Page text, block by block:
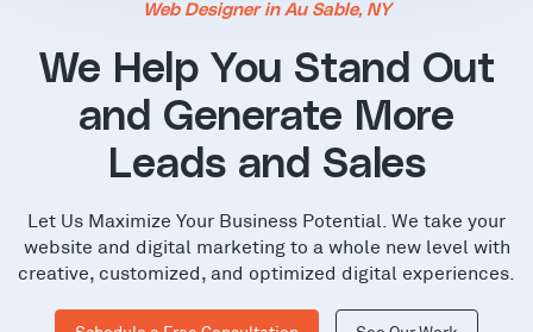
Web Designer in Au Sable, NY
We Help You Stand Out
and Generate More
Leads and Sales
Let Us Maximize Your Business Potential. We take your
website and digital marketing to a whole new level with
creative, customized, and optimized digital experiences.